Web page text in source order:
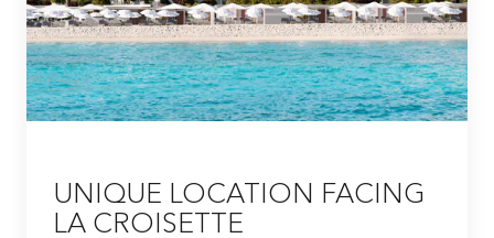
UNIQUE LOCATION FACING
LA CROISETTE